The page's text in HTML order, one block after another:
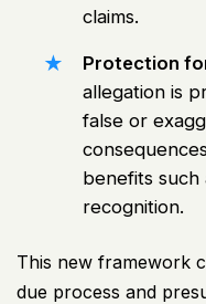
claims.
Protection
allegation is
false or
benefits such
recognition.
This new framework
due process and